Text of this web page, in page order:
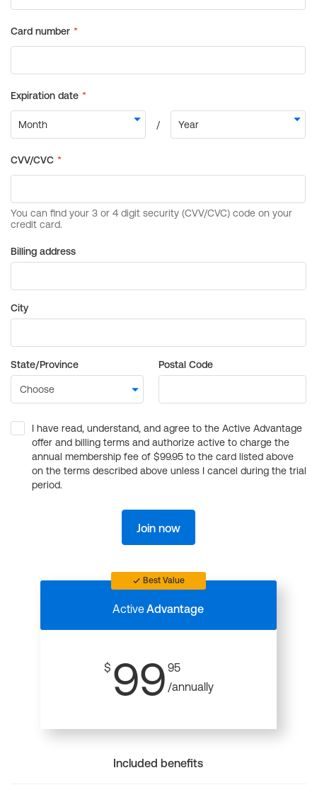
Billing address
City
State/Province Postal Code
I have read, understand, and agree to the Active Advantage
offer and billing terms and authorize active to charge the
annual membership fee of $99.95 to the card listed above
on the terms described above unless I cancel during the trial
period.
Join now
Best Value
ActiveAdvantage
$ 99 95
/annually
Included benefits